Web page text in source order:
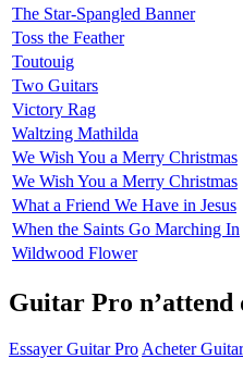
The Star-Spangled Banner
Toss the Feather
Toutouig
Two Guitars
Victory Rag
Waltzing Mathilda
We Wish You a Merry Christmas
We Wish You a Merry Christmas
What a Friend We Have in Jesus
When the Saints Go Marching In
Wildwood Flower
Guitar Pro n’attend
Essayer Guitar Pro Acheter